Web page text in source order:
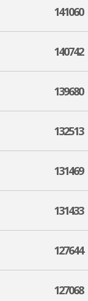
141060
140742
139680
132513
131469
131433
127644
127068